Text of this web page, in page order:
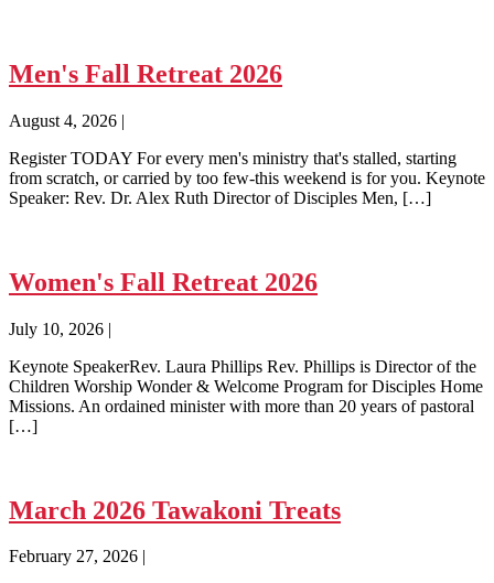
Men's Fall Retreat 2026
August 4, 2026 |
Register TODAY For every men's ministry that's stalled, starting
from scratch, or carried by too few-this weekend is for you. Keynote
Speaker: Rev. Dr. Alex Ruth Director of Disciples Men, […]
Women's Fall Retreat 2026
July 10, 2026 |
Keynote SpeakerRev. Laura Phillips Rev. Phillips is Director of the
Children Worship Wonder & Welcome Program for Disciples Home
Missions. An ordained minister with more than 20 years of pastoral
[…]
March 2026 Tawakoni Treats
February 27, 2026 |